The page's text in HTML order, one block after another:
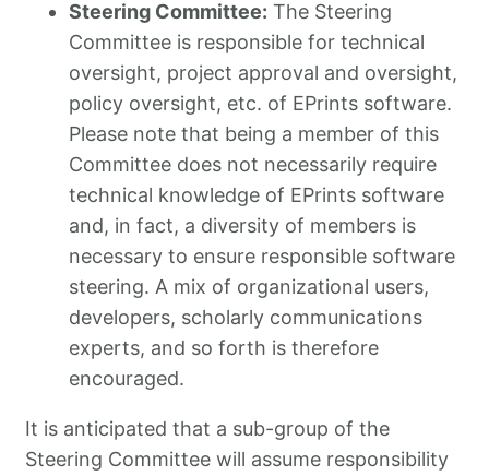
Steering Committee: The Steering
Committee is responsible for technical
oversight, project approval and oversight,
policy oversight, etc. of EPrints software.
Please note that being a member of this
Committee does not necessarily require
technical knowledge of EPrints software
and, in fact, a diversity of members is
necessary to ensure responsible software
steering. A mix of organizational users,
developers, scholarly communications
experts, and so forth is therefore
encouraged.
It is anticipated that a sub-group of the
Steering Committee will assume responsibility